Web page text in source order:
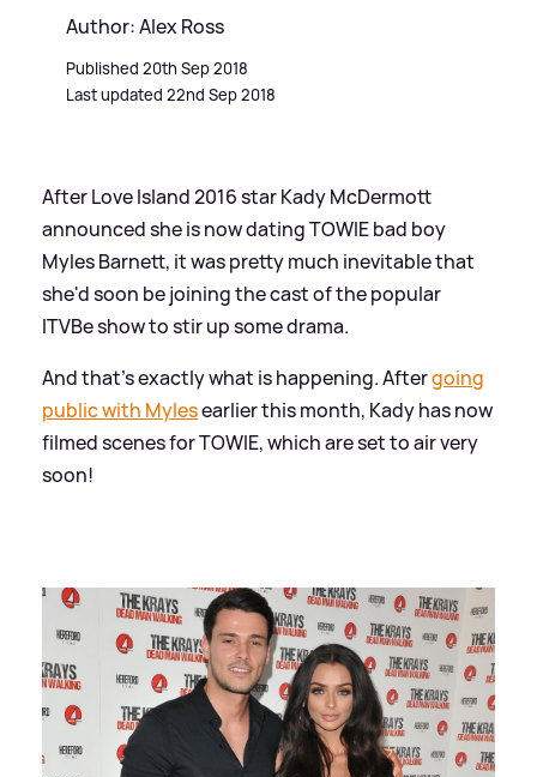
Author: Alex Ross
Published 20th Sep 2018
Last updated 22nd Sep 2018
After Love Island 2016 star Kady McDermott
announced she is now dating TOWIE bad boy
Myles Barnett, it was pretty much inevitable that
she'd soon be joining the cast of the popular
ITVBe show to stir up some drama.
And that's exactly what is happening. Aftergoing
public with Mylesearlier this month, Kady has now
filmed scenes for TOWIE, which are set to air very
soon!